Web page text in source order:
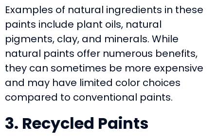
Examples of natural ingredients in these
paints include plant oils, natural
pigments, clay, and minerals. While
natural paints offer numerous benefits,
they can sometimes be more expensive
and may have limited color choices
compared to conventional paints.
3. Recycled Paints